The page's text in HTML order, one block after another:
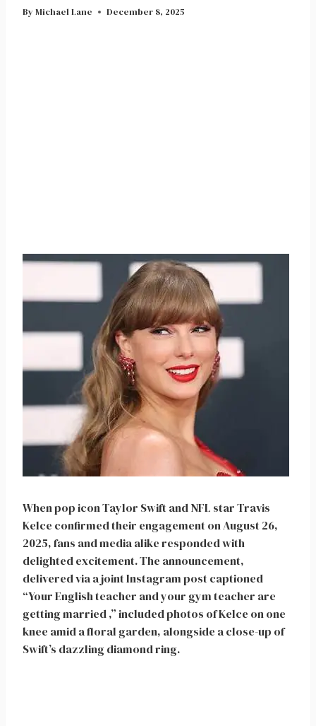
By Michael Lane December 8, 2025
When pop icon Taylor Swift and NFL star Travis
Kelce confirmed their engagement on August 26,
2025, fans and media alike responded with
delighted excitement. The announcement,
delivered via a joint Instagram post captioned
“Your English teacher and your gym teacher are
getting married ,” included photos of Kelce on one
knee amid a floral garden, alongside a close-up of
Swift’s dazzling diamond ring.